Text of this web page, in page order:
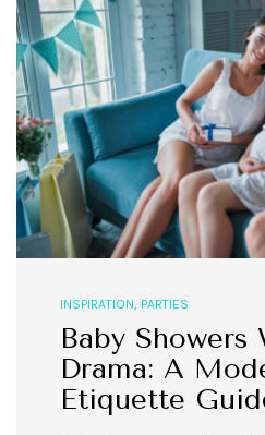
INSPIRATION, PARTIES
Baby
Drama: A
Etiquette